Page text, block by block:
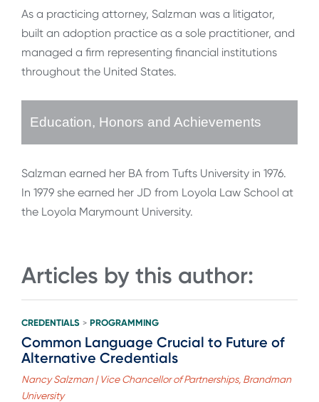
As a practicing attorney, Salzman was a litigator,
built an adoption practice as a sole practitioner, and
managed a firm representing financial institutions
throughout the United States.
Education, Honors and Achievements
Salzman earned her BA from Tufts University in 1976.
In 1979 she earned her JD from Loyola Law School at
the Loyola Marymount University.
Articles by this author:
CREDENTIALS > PROGRAMMING
Common Language Crucial to Future of
Alternative Credentials
Nancy Salzman | Vice Chancellor of Partnerships, Brandman
University